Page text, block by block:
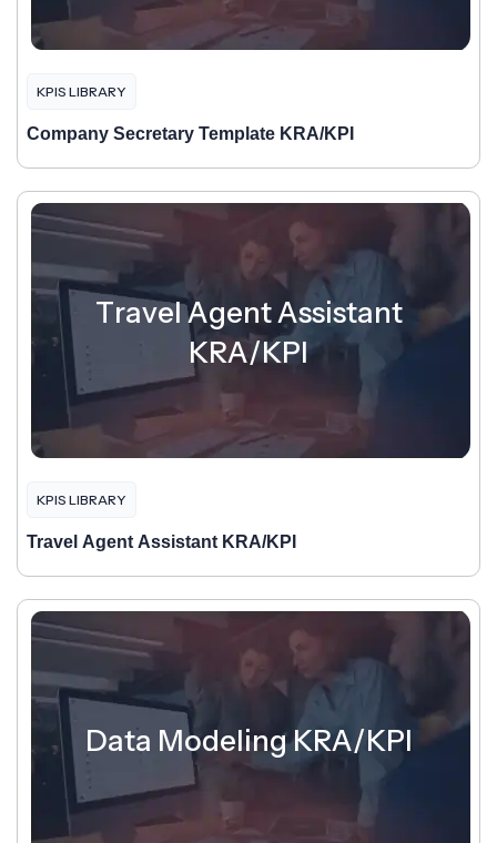
KPIS LIBRARY
Company Secretary Template KRA/KPI
Travel Agent Assistant
KRA/KPI
KPIS LIBRARY
Travel Agent Assistant KRA/KPI
Data Modeling KRA/KPI